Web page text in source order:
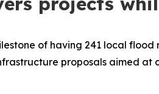
of having 241 local
proposals aimed at